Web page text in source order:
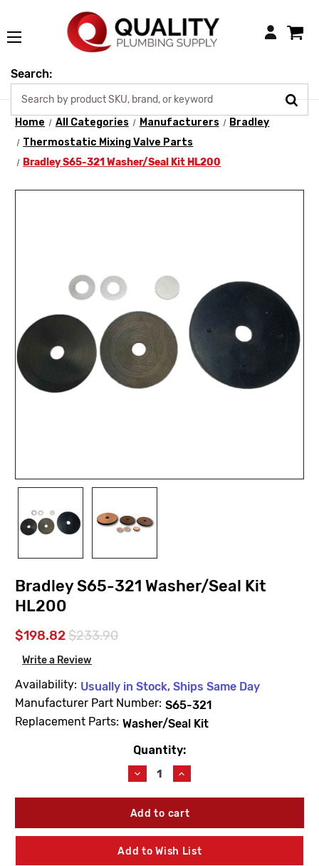
Login
Search:
Home All Categories Manufacturers
Bradley
Thermostatic Mixing Valve Parts
Bradley S65-321 Washer/Seal Kit HL200
Bradley S65-321 Washer/Seal Kit
HL200
$198.82$233.90
Write a Review
Availability: Usually in Stock, Ships Same Day
Manufacturer Part Number: S65-321
Replacement Parts: Washer/Seal Kit
Quantity:
Decrease
Quantity
of
Bradley
321
Washer/Seal
Kit
Increase
Quantity
of
Bradley
321
Washer/Seal
Kit
Add to Wish List